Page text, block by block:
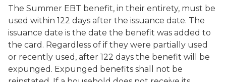
The Summer EBT benefit, in their entirety, must be
used within 122 days after the issuance date. The
issuance date is the date the benefit was added to
the card. Regardless of if they were partially used
or recently used, after 122 days the benefit will be
expunged. Expunged benefits shall not be